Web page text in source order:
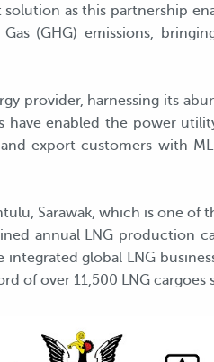
solution as this partnership
(GHG) emissions,
provider, harnessing its
have enabled the power
export customers with
Sarawak, which is one of
annual LNG production
global LNG
of over 11,500 LNG cargoes